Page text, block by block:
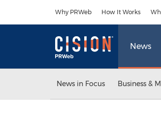
Why PRWeb How It Works
News
News in Focus Business &